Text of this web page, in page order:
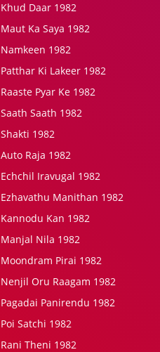
Khud Daar 1982
Maut Ka Saya 1982
Namkeen 1982
Patthar Ki Lakeer 1982
Raaste Pyar Ke 1982
Saath Saath 1982
Shakti 1982
Auto Raja 1982
Echchil Iravugal 1982
Ezhavathu Manithan 1982
Kannodu Kan 1982
Manjal Nila 1982
Moondram Pirai 1982
Nenjil Oru Raagam 1982
Pagadai Panirendu 1982
Poi Satchi 1982
Rani Theni 1982